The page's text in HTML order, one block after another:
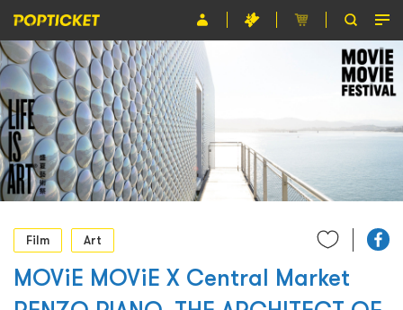
Event
Organiser
About POPTICKET
Terms and Conditions
繁
Film
Art
MOViE MOViE X Central Market